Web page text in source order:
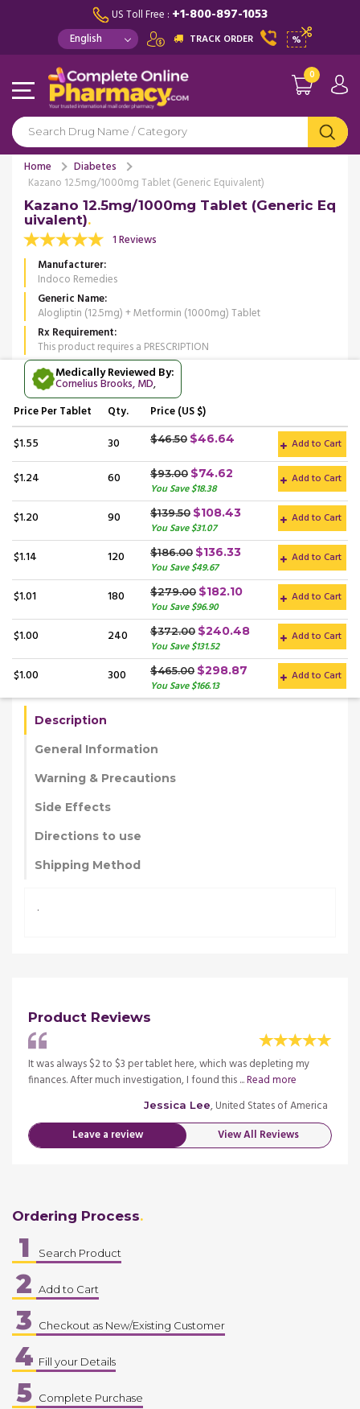
US Toll Free : +1-800-897-1053
TRACK ORDER %
0
Home
Diabetes
Kazano 12.5mg/1000mg Tablet (Generic Equivalent)
Kazano 12.5mg/1000mg Tablet (Generic Eq
uivalent)
1 Reviews
Manufacturer
Indoco Remedies
Generic Name
Alogliptin (12.5mg) + Metformin (1000mg) Tablet
Rx Requirement
This product requires a PRESCRIPTION
Medically Reviewed By:
Cornelius Brooks, MD,
PricePer Tablet Qty. Price (US $)
$1.55 30 $46.50 $46.64 Add to Cart
$1.24 60 $93.00 $74.62
You Save $18.38
Add to Cart
$1.20 90 $139.50 $108.43
You Save $31.07
Add to Cart
$1.14 120 $186.00 $136.33
You Save $49.67
Add to Cart
$1.01 180 $279.00 $182.10
You Save $96.90
Add to Cart
$1.00 240 $372.00 $240.48
You Save $131.52
Add to Cart
$1.00 300 $465.00 $298.87
You Save $166.13
Add to Cart
Description
General Information
Warning & Precautions
Side Effects
Directions to use
Shipping Method
.
Product Reviews
It was always $2 to $3 per tablet here, which was depleting my
finances. After much investigation, I found this ...Read more
Jessica Lee, United States of America
Leave a review View All Reviews
Ordering Process
1 Search Product
2 Add to Cart
3 Checkout as New/Existing Customer
4 Fill your Details
5 Complete Purchase